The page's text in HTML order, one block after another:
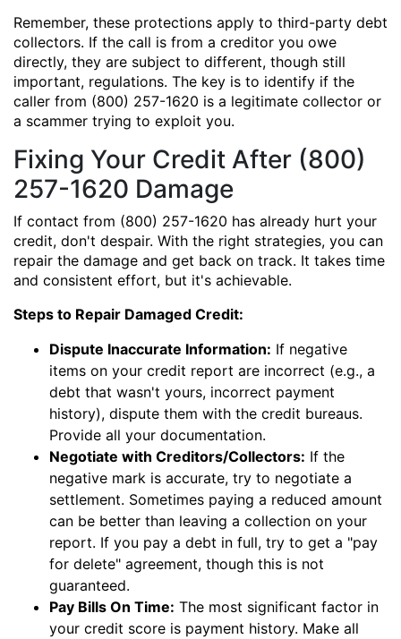
Remember, these protections apply to third-party debt
collectors. If the call is from a creditor you owe
directly, they are subject to different, though still
important, regulations. The key is to identify if the
caller from (800) 257-1620 is a legitimate collector or
a scammer trying to exploit you.
Fixing Your Credit After (800)
257-1620 Damage
If contact from (800) 257-1620 has already hurt your
credit, don't despair. With the right strategies, you can
repair the damage and get back on track. It takes time
and consistent effort, but it's achievable.
Steps to Repair Damaged Credit:
Dispute Inaccurate Information: If negative
items on your credit report are incorrect (e.g., a
debt that wasn't yours, incorrect payment
history), dispute them with the credit bureaus.
Provide all your documentation.
Negotiate with Creditors/Collectors: If the
negative mark is accurate, try to negotiate a
settlement. Sometimes paying a reduced amount
can be better than leaving a collection on your
report. If you pay a debt in full, try to get a "pay
for delete" agreement, though this is not
guaranteed.
Pay Bills On Time: The most significant factor in
your credit score is payment history. Make all